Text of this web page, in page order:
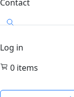
Contact
Log in
0 items